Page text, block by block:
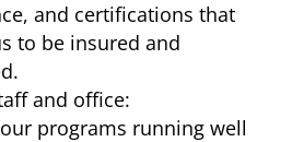
and certifications that
to be insured and
and office:
programs running well